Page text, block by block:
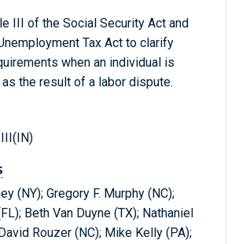
III of the Social Security Act and
Tax Act to clarify
when an individual is
the result of a labor dispute.
III(IN)
(NY); Gregory F. Murphy (NC);
Beth Van Duyne (TX); Nathaniel
Rouzer (NC); Mike Kelly (PA);